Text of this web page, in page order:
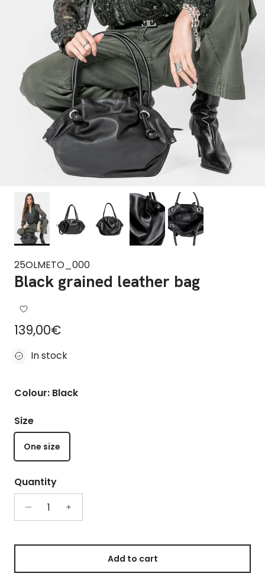
25OLMETO_000
Black grained leather bag
Regular price
139,00€
In stock
Colour: Black
Size
One size
Quantity
Add to cart